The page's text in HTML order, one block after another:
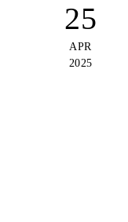
25
APR
2025